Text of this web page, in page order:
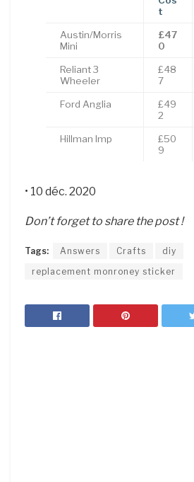
t
Austin/Morris
Mini
£47
0
Reliant 3
Wheeler
£48
7
Ford Anglia
£49
2
Hillman Imp
£50
9
• 10 déc. 2020
Don’t forget to share the post !
Tags: Answers Crafts
diy
replacement monroney sticker